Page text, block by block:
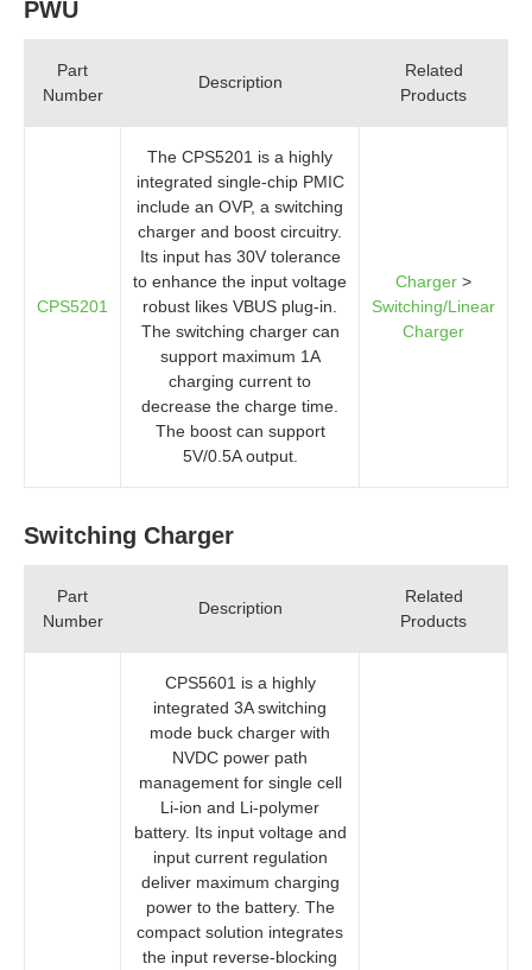
PWU
Part
Number
Description
Related
Products
CPS5201
The CPS5201 is a highly
integrated single-chip PMIC
include an OVP, a switching
charger and boost circuitry.
Its input has 30V tolerance
to enhance the input voltage
robust likes VBUS plug-in.
The switching charger can
support maximum 1A
charging current to
decrease the charge time.
The boost can support
5V/0.5A output.
Charger >
Switching/Linear
Charger
Switching Charger
Part
Number
Description
Related
Products
CPS5601 is a highly
integrated 3A switching
mode buck charger with
NVDC power path
management for single cell
Li-ion and Li-polymer
battery. Its input voltage and
input current regulation
deliver maximum charging
power to the battery. The
compact solution integrates
the input reverse-blocking